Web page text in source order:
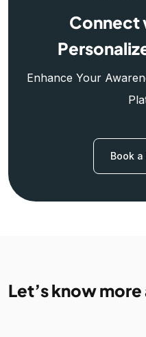
Connect
Enhance Your
Book a
Let’s know